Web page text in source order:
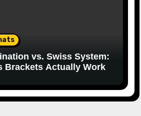
vs. Swiss System:
Brackets Actually Work